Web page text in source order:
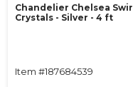
Chandelier Chelsea Swirl
Crystals - Silver - 4 ft
Item #187684539